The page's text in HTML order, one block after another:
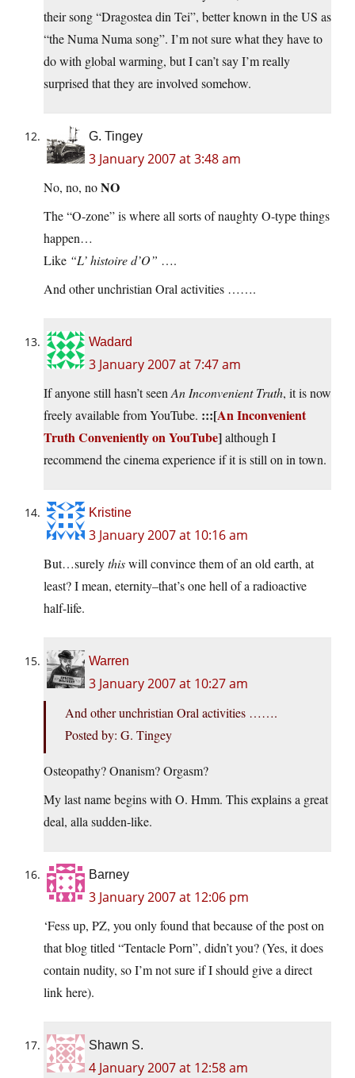
their song “Dragostea din Tei”, better known in the US as
“the Numa Numa song”. I’m not sure what they have to
do with global warming, but I can’t say I’m really
surprised that they are involved somehow.
G. Tingey
3 January 2007 at 3:48 am
No, no, noNO
The “O-zone” is where all sorts of naughty O-type things
happen…
Like “L’ histoire d’O” ….
And other unchristian Oral activities …….
Wadard
3 January 2007 at 7:47 am
If anyone still hasn’t seenAn Inconvenient Truth, it is now
freely available from YouTube. :::[An Inconvenient
Truth Conveniently on YouTube]although I
recommend the cinema experience if it is still on in town.
Kristine
3 January 2007 at 10:16 am
But…surelythiswill convince them of an old earth, at
least? I mean, eternity–that’s one hell of a radioactive
half-life.
Warren
3 January 2007 at 10:27 am
And other unchristian Oral activities …….
Posted by: G. Tingey
Osteopathy? Onanism? Orgasm?
My last name begins with O. Hmm. This explains a great
deal, alla sudden-like.
Barney
3 January 2007 at 12:06 pm
‘Fess up, PZ, you only found that because of the post on
that blog titled “Tentacle Porn”, didn’t you? (Yes, it does
contain nudity, so I’m not sure if I should give a direct
link here).
Shawn S.
4 January 2007 at 12:58 am